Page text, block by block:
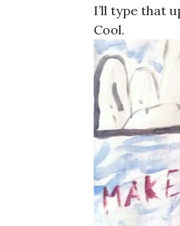
I’ll type that
Cool.